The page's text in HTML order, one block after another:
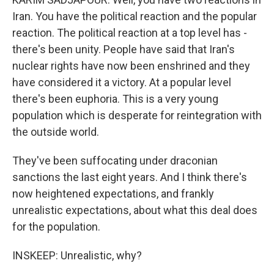
Iran. You have the political reaction and the popular
reaction. The political reaction at a top level has -
there's been unity. People have said that Iran's
nuclear rights have now been enshrined and they
have considered it a victory. At a popular level
there's been euphoria. This is a very young
population which is desperate for reintegration with
the outside world.
They've been suffocating under draconian
sanctions the last eight years. And I think there's
now heightened expectations, and frankly
unrealistic expectations, about what this deal does
for the population.
INSKEEP: Unrealistic, why?